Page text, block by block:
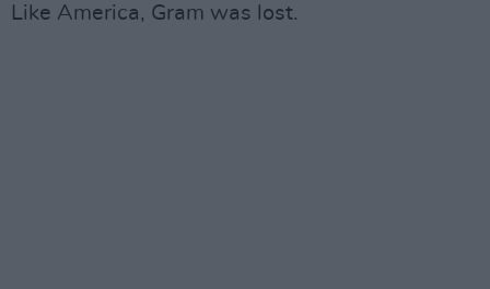
Like America, Gram was lost.